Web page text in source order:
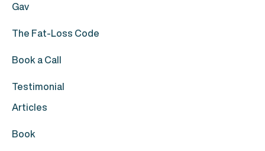
Gav
The Fat-Loss Code
Book a Call
Testimonial
Articles
Book